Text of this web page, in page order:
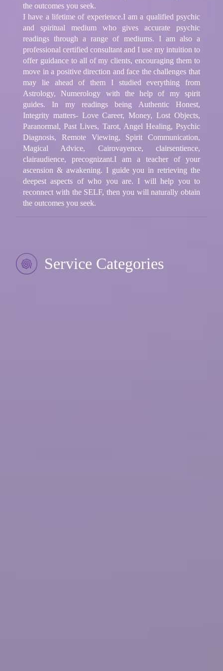
the outcomes you seek.
I have a lifetime of experience.I am a qualified psychic
and spiritual medium who gives accurate psychic
readings through a range of mediums. I am also a
professional certified consultant and I use my intuition to
offer guidance to all of my clients, encouraging them to
move in a positive direction and face the challenges that
may lie ahead of them I studied everything from
Astrology, Numerology with the help of my spirit
guides. In my readings being Authentic Honest,
Integrity matters- Love Career, Money, Lost Objects,
Paranormal, Past Lives, Tarot, Angel Healing, Psychic
Diagnosis, Remote Viewing, Spirit Communication,
Magical Advice, Cairovayence, clairsentience,
clairaudience, precognizant.I am a teacher of your
ascension & awakening. I guide you in retrieving the
deepest aspects of who you are. I will help you to
reconnect with the SELF, then you will naturally obtain
the outcomes you seek.
Service Categories